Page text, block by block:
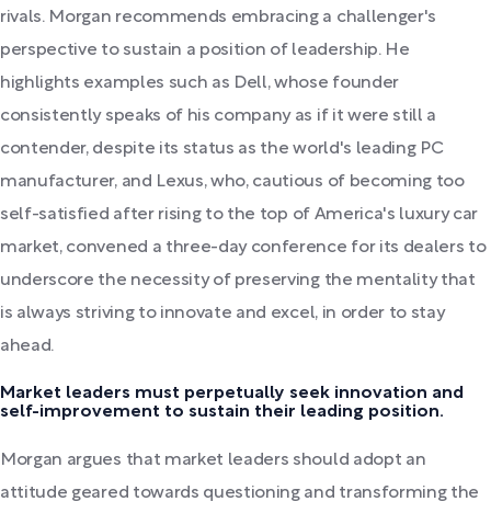
rivals. Morgan recommends embracing a challenger's
perspective to sustain a position of leadership. He
highlights examples such as Dell, whose founder
consistently speaks of his company as if it were still a
contender, despite its status as the world's leading PC
manufacturer, and Lexus, who, cautious of becoming too
self-satisfied after rising to the top of America's luxury car
market, convened a three-day conference for its dealers to
underscore the necessity of preserving the mentality that
is always striving to innovate and excel, in order to stay
ahead.
Market leaders must perpetually seek innovation and
self-improvement to sustain their leading position.
Morgan argues that market leaders should adopt an
attitude geared towards questioning and transforming the